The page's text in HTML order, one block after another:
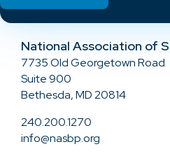
National Association of
7735 Old Georgetown Road
Suite 900
Bethesda, MD 20814
240.200.1270
info@nasbp.org